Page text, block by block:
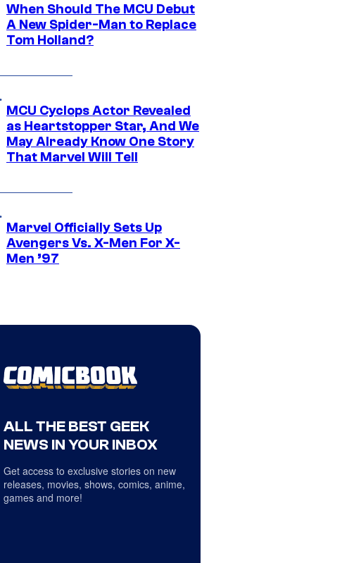
When Should The MCU Debut
A New Spider-Man to Replace
Tom Holland?
MCU Cyclops Actor Revealed
as Heartstopper Star, And We
May Already Know One Story
That Marvel Will Tell
Marvel Officially Sets Up
Avengers Vs. X-Men For X-
Men ’97
ALL THE BEST GEEK
NEWS IN YOUR INBOX
Get access to exclusive stories on new
releases, movies, shows, comics, anime,
games and more!